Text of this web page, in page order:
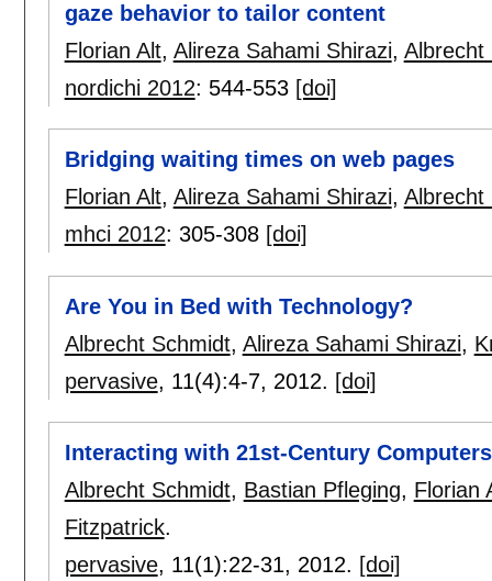
gaze behavior to tailor content
Florian Alt, Alireza Sahami Shirazi, Albrecht
nordichi 2012: 544-553 [doi]
Bridging waiting times on web pages
Florian Alt, Alireza Sahami Shirazi, Albrecht
mhci 2012: 305-308 [doi]
Are You in Bed with Technology?
Albrecht Schmidt, Alireza Sahami Shirazi,
pervasive, 11(4):4-7, 2012. [doi]
Interacting with 21st-Century Computers
Albrecht Schmidt, Bastian Pfleging, Florian
Fitzpatrick.
pervasive, 11(1):22-31, 2012. [doi]